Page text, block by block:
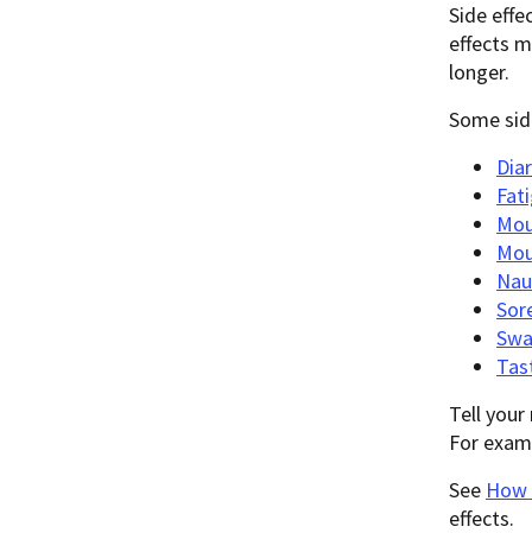
Side
effects
longer.
Some
Tell
For
See
effects.